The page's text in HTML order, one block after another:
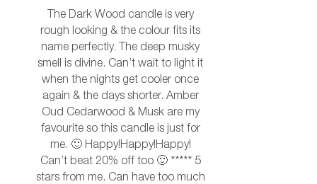
The Dark Wood candle is very
rough looking & the colour fits its
name perfectly. The deep musky
smell is divine. Can’t wait to light it
when the nights get cooler once
again & the days shorter. Amber
Oud Cedarwood & Musk are my
favourite so this candle is just for
me. 🙂 Happy!Happy!Happy!
Can’t beat 20% off too 🙂 ***** 5
stars from me. Can have too much